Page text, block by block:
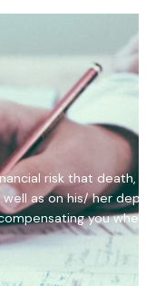
risk that death,
as on his/ her
you when